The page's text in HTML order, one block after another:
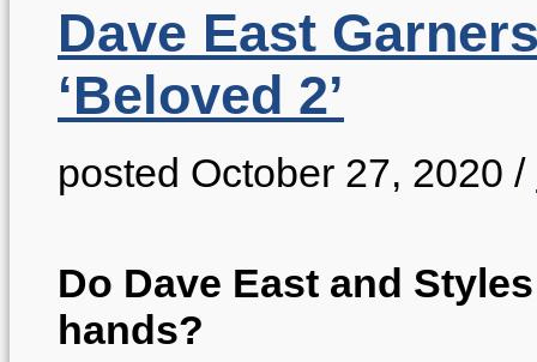
Dave East
‘Beloved 2’
posted October 27, 2020 /
Do Dave East and
hands?